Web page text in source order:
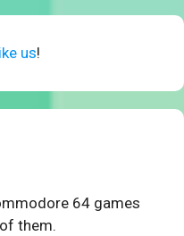
us!
64 games
them.